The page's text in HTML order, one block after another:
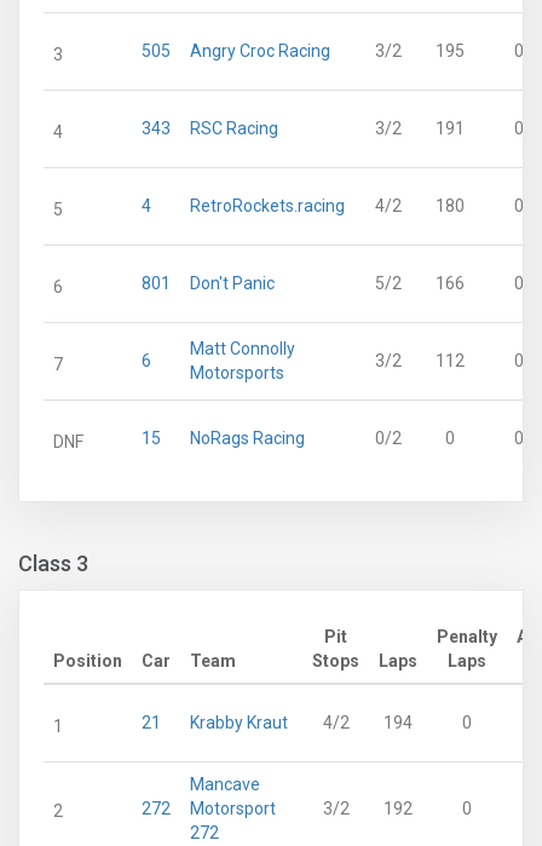
3 505 Angry Croc Racing 3/2 195 0
4 343 RSC Racing 3/2 191 0
5 4 RetroRockets.racing 4/2 180 0
6 801 Don't Panic 5/2 166 0
7 6
Matt Connolly
Motorsports
3/2 112 0
DNF 15 NoRags Racing 0/2 0 0
Class 3
Position Car Team
Pit
Stops
Laps
Penalty
Laps
1 21 Krabby Kraut 4/2 194 0
2 272
Mancave
Motorsport
272
3/2 192 0